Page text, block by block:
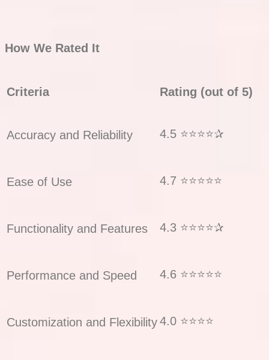
How We Rated It
Criteria Rating (out of 5)
Accuracy and Reliability 4.5 ⭐⭐⭐⭐✰
Ease of Use 4.7 ⭐⭐⭐⭐⭐
Functionality and Features 4.3 ⭐⭐⭐⭐✰
Performance and Speed 4.6 ⭐⭐⭐⭐⭐
Customization and Flexibility4.0 ⭐⭐⭐⭐